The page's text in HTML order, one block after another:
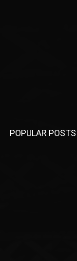
POPULAR POSTS